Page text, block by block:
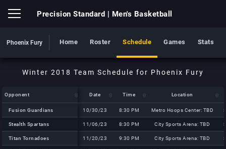
Precision Standard | Men's Basketball
Phoenix Fury Home Roster Schedule Games Stats
Opponent Date Time Location
Fusion Guardians 10/30/23 8:30 PM Metro Hoops Center: TBD
Stealth Spartans 11/06/23 8:30 PM City Sports Arena: TBD
Titan Tornadoes 11/20/23 9:30 PM City Sports Arena: TBD
Opponent
Fusion Guardians
Stealth Spartans
Titan Tornadoes